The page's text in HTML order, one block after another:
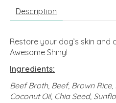
Description
Restore your dog’s skin
Awesome Shiny!
Ingredients:
Beef Broth, Beef, Brown
Coconut Oil, Chia Seed,